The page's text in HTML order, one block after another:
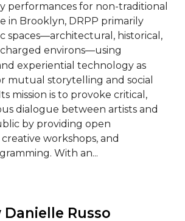
performances for non-traditional
in Brooklyn, DRPP primarily
spaces—architectural, historical,
environs—using
experiential technology as
mutual storytelling and social
mission is to provoke critical,
dialogue between artists and
by providing open
workshops, and
With an...